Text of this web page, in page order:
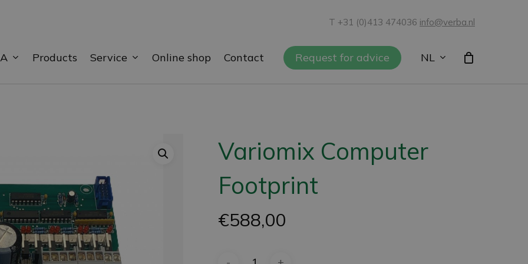
T +31 (0)413 474036 info@verba.nl
Products Service Online shop Contact Request for advice NL
Variomix Computer
Footprint
€588,00